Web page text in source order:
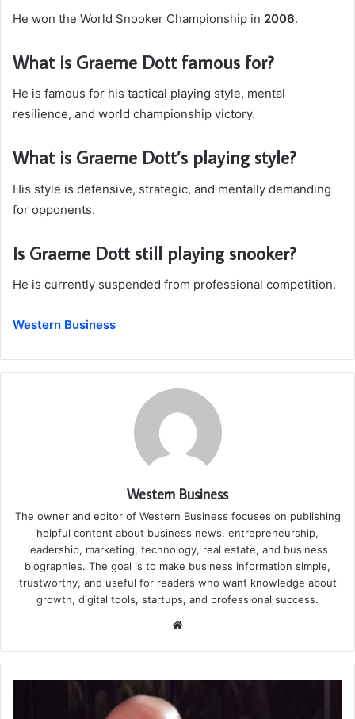
He won the World Snooker Championship in 2006.
What is Graeme Dott famous for?
He is famous for his tactical playing style, mental
resilience, and world championship victory.
What is Graeme Dott’s playing style?
His style is defensive, strategic, and mentally demanding
for opponents.
Is Graeme Dott still playing snooker?
He is currently suspended from professional competition.
Western Business
Western Business
The owner and editor of Western Business focuses on publishing
helpful content about business news, entrepreneurship,
leadership, marketing, technology, real estate, and business
biographies. The goal is to make business information simple,
trustworthy, and useful for readers who want knowledge about
growth, digital tools, startups, and professional success.
Website